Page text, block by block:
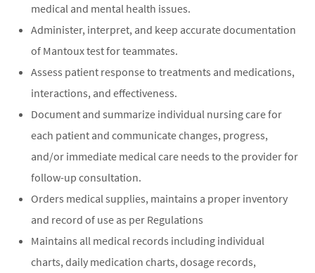
medical and mental health issues.
Administer, interpret, and keep accurate documentation
of Mantoux test for teammates.
Assess patient response to treatments and medications,
interactions, and effectiveness.
Document and summarize individual nursing care for
each patient and communicate changes, progress,
and/or immediate medical care needs to the provider for
follow-up consultation.
Orders medical supplies, maintains a proper inventory
and record of use as per Regulations
Maintains all medical records including individual
charts, daily medication charts, dosage records,